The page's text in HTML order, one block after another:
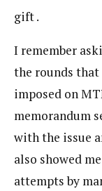
gift .
I remember
the rounds that
imposed on
memorandum
with the issue
also showed
attempts by